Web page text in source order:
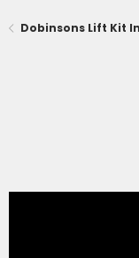
Dobinsons Lift Kit